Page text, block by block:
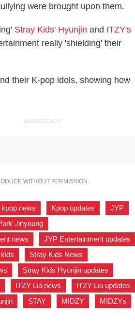
were brought upon them.
Stray Kids' Hyunjin and ITZY's
really 'shielding' their
their K-pop idols, showing how
ADVERTISEMENT
WITHOUT PERMISSION.
kpop news Kpop updates JYP
Jinyoung
news
JYP Entertainment updates
Stray Kids News
Stray Kids Hyunjin updates
ITZY Lia news
ITZY Lia updates
STAY MIDZY MIDZYs